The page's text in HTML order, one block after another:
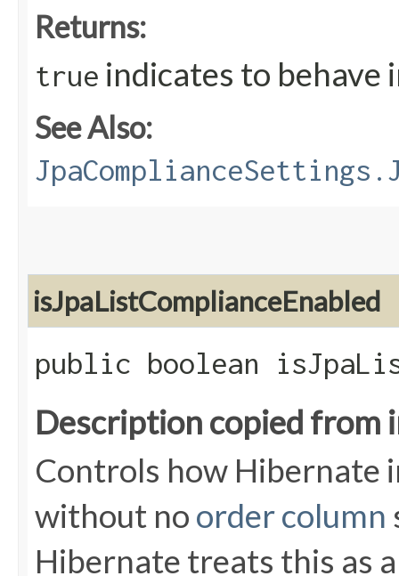
Returns:
true indicates to behave
See Also:
isJpaListComplianceEnabled
public boolean
Description copied from
Controls how Hibernate
without no order column
Hibernate treats this as